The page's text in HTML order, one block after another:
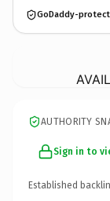
GoDaddy-
AUTHORITY
Sign in to
Established